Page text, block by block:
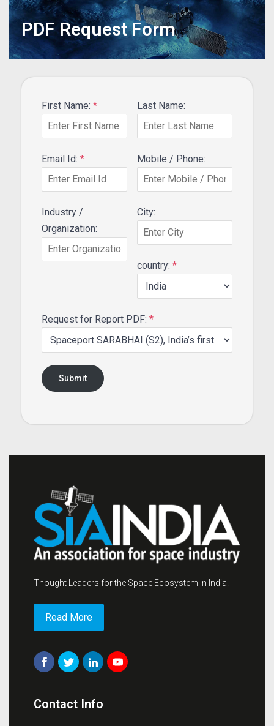
PDF Request Form
First Name: * Last Name:
Email Id: * Mobile / Phone:
Industry /
Organization:
City:
country: *
Request for Report PDF: *
Thought Leaders for the Space Ecosystem In India.
Read More
Contact Info